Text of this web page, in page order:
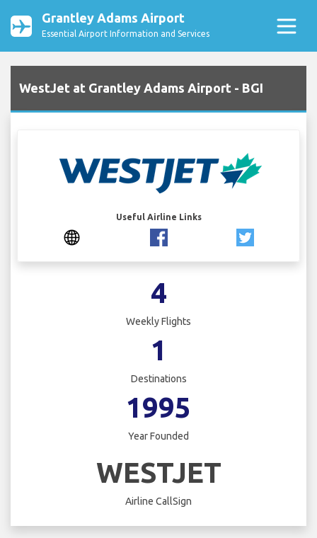
Grantley Adams Airport
Essential Airport Information and Services
WestJet at Grantley Adams Airport - BGI
Useful Airline Links
4
Weekly Flights
1
Destinations
1995
Year Founded
WESTJET
Airline CallSign